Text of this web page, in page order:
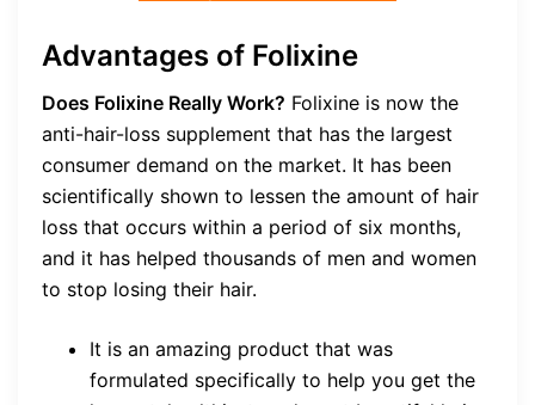
Advantages of Folixine
Does Folixine Really Work? Folixine is now the
anti-hair-loss supplement that has the largest
consumer demand on the market. It has been
scientifically shown to lessen the amount of hair
loss that occurs within a period of six months,
and it has helped thousands of men and women
to stop losing their hair.
It is an amazing product that was
formulated specifically to help you get the